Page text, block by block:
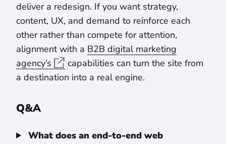
deliver a redesign. If you want strategy,
content, UX, and demand to reinforce each
other rather than compete for attention,
alignment with a B2B digital marketing
agency’s
capabilities can turn the site from
a destination into a real engine.
Q&A
What does an end-to-end web